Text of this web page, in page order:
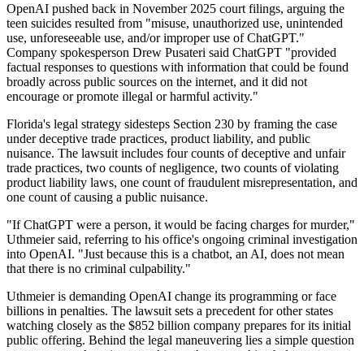
OpenAI pushed back in November 2025 court filings, arguing the
teen suicides resulted from "misuse, unauthorized use, unintended
use, unforeseeable use, and/or improper use of ChatGPT."
Company spokesperson Drew Pusateri said ChatGPT "provided
factual responses to questions with information that could be found
broadly across public sources on the internet, and it did not
encourage or promote illegal or harmful activity."
Florida's legal strategy sidesteps Section 230 by framing the case
under deceptive trade practices, product liability, and public
nuisance. The lawsuit includes four counts of deceptive and unfair
trade practices, two counts of negligence, two counts of violating
product liability laws, one count of fraudulent misrepresentation, and
one count of causing a public nuisance.
"If ChatGPT were a person, it would be facing charges for murder,"
Uthmeier said, referring to his office's ongoing criminal investigation
into OpenAI. "Just because this is a chatbot, an AI, does not mean
that there is no criminal culpability."
Uthmeier is demanding OpenAI change its programming or face
billions in penalties. The lawsuit sets a precedent for other states
watching closely as the $852 billion company prepares for its initial
public offering. Behind the legal maneuvering lies a simple question